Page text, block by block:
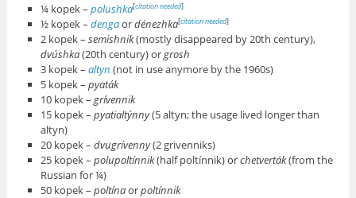
¼ kopek –polushka[citation needed]
½ kopek –dengaordénezhka[citation needed]
2 kopek –semishnik(mostly disappeared by 20th century),
dvúshka(20th century) orgrosh
3 kopek –altyn (not in use anymore by the 1960s)
5 kopek –pyaták
10 kopek –grívennik
15 kopek –pyatialtýnny(5 altyn; the usage lived longer than
altyn)
20 kopek –dvugrívenny(2 grivenniks)
25 kopek –polupoltínnik(half poltínnik) orchetverták(from the
Russian for ¼)
50 kopek –poltínaorpoltínnik